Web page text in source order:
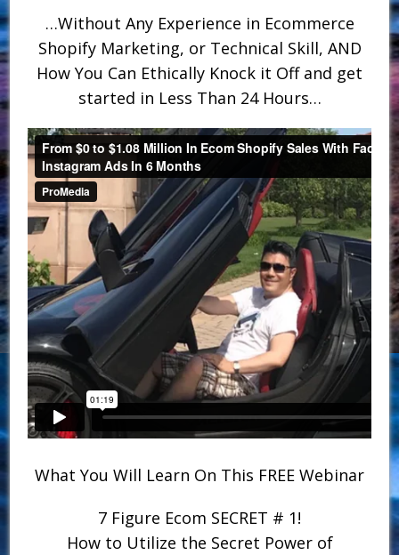
…Without Any Experience in Ecommerce
Shopify Marketing, or Technical Skill, AND
How You Can Ethically Knock it Off and get
started in Less Than 24 Hours…
What You Will Learn On This FREE Webinar
7 Figure Ecom SECRET # 1!
How to Utilize the Secret Power of